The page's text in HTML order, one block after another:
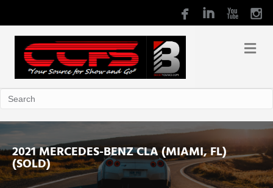
2021 MERCEDES-BENZ CLA (MIAMI, FL)
(SOLD)